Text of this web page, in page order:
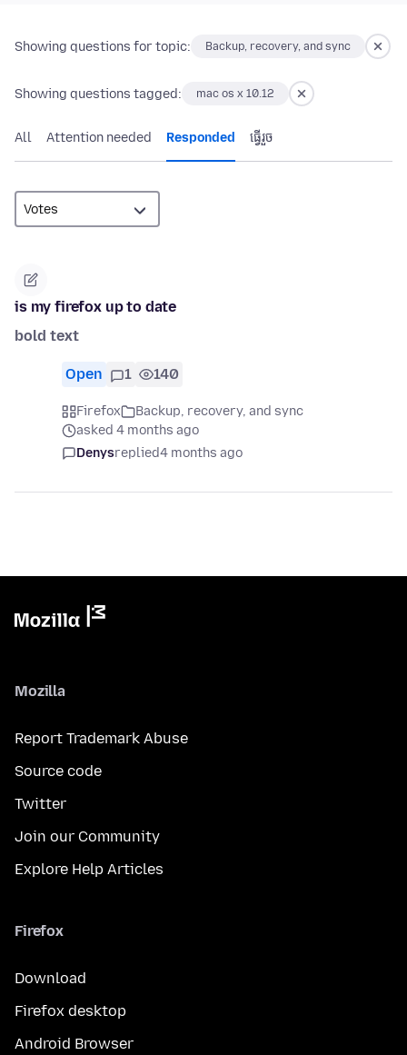
Showing questions for topic: Backup, recovery, and sync
Showing questions tagged: mac os x 10.12
All Attention needed Responded ធ្វើ​រួច
is my firefox up to date
bold text
Open 1 140
Firefox
Backup, recovery, and sync
asked 4 months ago
Denysreplied4 months ago
Mozilla
Report Trademark Abuse
Source code
Twitter
Join our Community
Explore Help Articles
Firefox
Download
Firefox desktop
Android Browser